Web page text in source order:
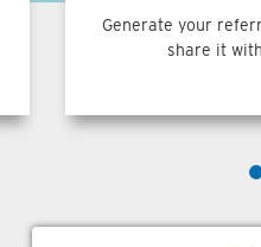
Generate your
share it